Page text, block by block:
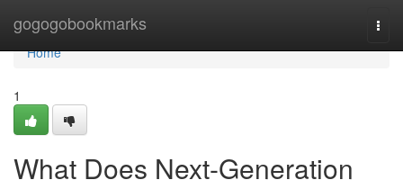
gogogobookmarks
Home
Home
1
What Does Next-Generation